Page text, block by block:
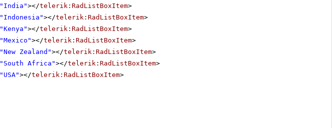
"India"></telerik:RadListBoxItem>
"Indonesia"></telerik:RadListBoxItem>
"Kenya"></telerik:RadListBoxItem>
"Mexico"></telerik:RadListBoxItem>
"New Zealand"></telerik:RadListBoxItem>
"South Africa"></telerik:RadListBoxItem>
"USA"></telerik:RadListBoxItem>